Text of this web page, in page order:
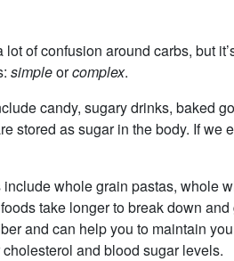
of confusion around carbs, but
simpleorcomplex.
candy, sugary drinks, baked
stored as sugar in the body. If
whole grain pastas, whole
take longer to break down
and can help you to maintain
and blood sugar levels.